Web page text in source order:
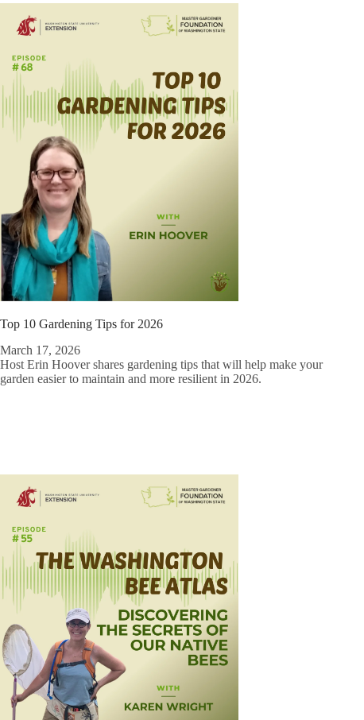
Top 10 Gardening Tips for 2026
March 17, 2026
Host Erin Hoover shares gardening tips that will help make your
garden easier to maintain and more resilient in 2026.